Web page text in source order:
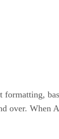
over. When